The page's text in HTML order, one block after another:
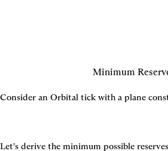
Minimum
Consider an Orbital tick with a plane
Let's derive the minimum possible